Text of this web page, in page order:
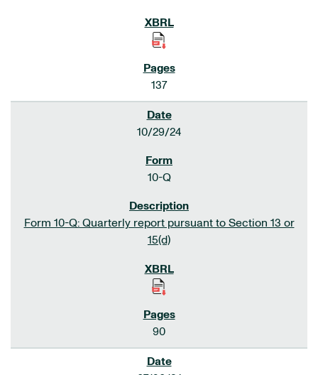
137
10/29/24
10-Q
Form 10-Q: Quarterly report pursuant to Section 13 or
15(d)
90